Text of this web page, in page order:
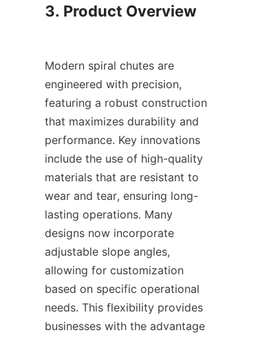
3. Product Overview
Modern spiral chutes are
engineered with precision,
featuring a robust construction
that maximizes durability and
performance. Key innovations
include the use of high-quality
materials that are resistant to
wear and tear, ensuring long-
lasting operations. Many
designs now incorporate
adjustable slope angles,
allowing for customization
based on specific operational
needs. This flexibility provides
businesses with the advantage